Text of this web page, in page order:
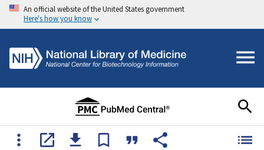
An official website of the United States government
Here's how you know